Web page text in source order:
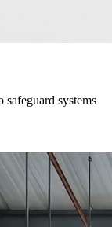
systems